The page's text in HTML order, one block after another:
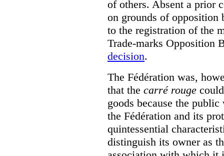
of others. Absent a prior
on grounds of opposition
to the registration of the
Trade-marks
decision.
The Fédération was,
that the carré rouge
goods because the
the Fédération and its
quintessential
distinguish its owner as